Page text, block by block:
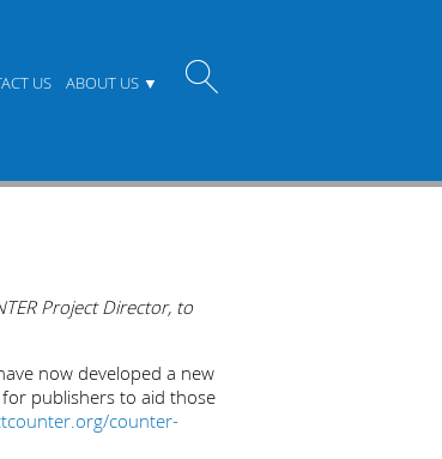
US ABOUT US
Project Director, to
now developed a new
publishers to aid those
counter-